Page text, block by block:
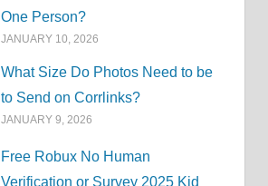
One Person?
JANUARY 10, 2026
What Size Do Photos Need to be
to Send on Corrlinks?
JANUARY 9, 2026
Free Robux No Human
Verification or Survey 2025 Kid